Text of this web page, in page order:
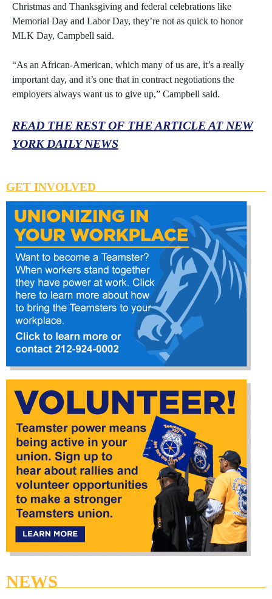
Christmas and Thanksgiving and federal celebrations like
Memorial Day and Labor Day, they’re not as quick to honor
MLK Day, Campbell said.
“As an African-American, which many of us are, it’s a really
important day, and it’s one that in contract negotiations the
employers always want us to give up,” Campbell said.
READ THE REST OF THE ARTICLE AT NEW
YORK DAILY NEWS
GET INVOLVED
NEWS